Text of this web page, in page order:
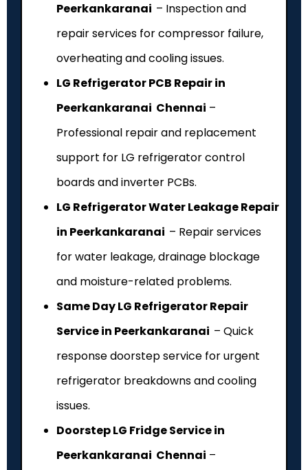
Peerkankaranai – Inspection and
repair services for compressor failure,
overheating and cooling issues.
LG Refrigerator PCB Repair in
Peerkankaranai Chennai –
Professional repair and replacement
support for LG refrigerator control
boards and inverter PCBs.
LG Refrigerator Water Leakage Repair
in Peerkankaranai – Repair services
for water leakage, drainage blockage
and moisture-related problems.
Same Day LG Refrigerator Repair
Service in Peerkankaranai – Quick
response doorstep service for urgent
refrigerator breakdowns and cooling
issues.
Doorstep LG Fridge Service in
Peerkankaranai Chennai –